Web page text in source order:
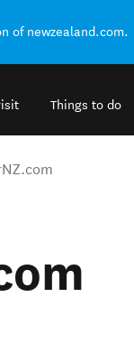
of newzealand.com.
Things to do